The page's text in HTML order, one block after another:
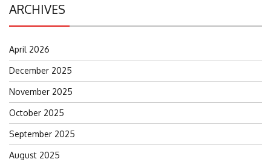
ARCHIVES
April 2026
December 2025
November 2025
October 2025
September 2025
August 2025